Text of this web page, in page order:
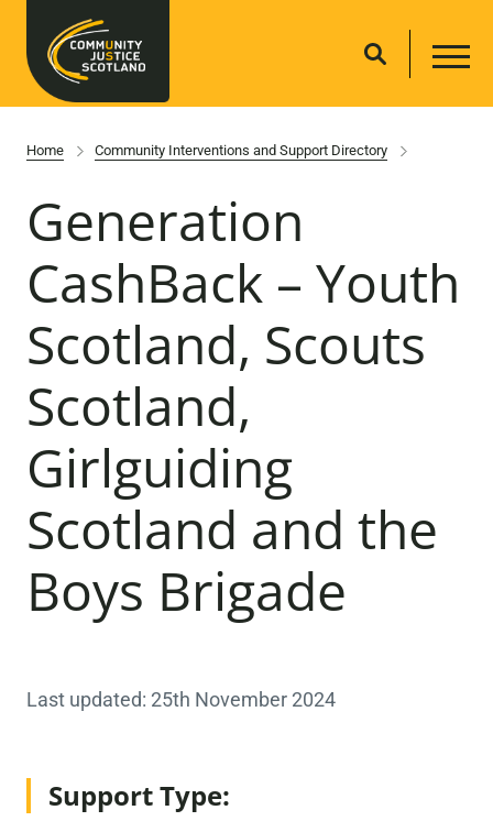
Home Community Interventions and Support Directory
Generation
CashBack – Youth
Scotland, Scouts
Scotland,
Girlguiding
Scotland and the
Boys Brigade
Last updated: 25th November 2024
Support Type: